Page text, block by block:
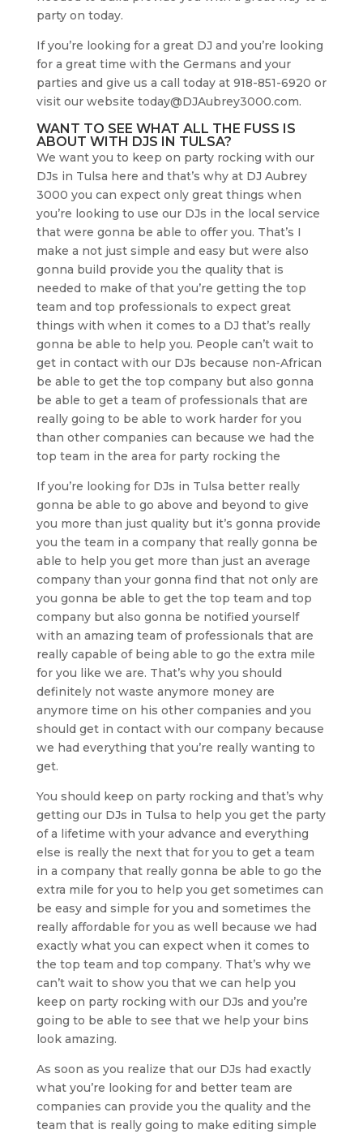
party on today.
If you’re looking for a great DJ and you’re looking
for a great time with the Germans and your
parties and give us a call today at 918-851-6920 or
visit our website today@DJAubrey3000.com.
WANT TO SEE WHAT ALL THE FUSS IS
ABOUT WITH DJS IN TULSA?
We want you to keep on party rocking with our
DJs in Tulsa here and that’s why at DJ Aubrey
3000 you can expect only great things when
you’re looking to use our DJs in the local service
that were gonna be able to offer you. That’s I
make a not just simple and easy but were also
gonna build provide you the quality that is
needed to make of that you’re getting the top
team and top professionals to expect great
things with when it comes to a DJ that’s really
gonna be able to help you. People can’t wait to
get in contact with our DJs because non-African
be able to get the top company but also gonna
be able to get a team of professionals that are
really going to be able to work harder for you
than other companies can because we had the
top team in the area for party rocking the
If you’re looking for DJs in Tulsa better really
gonna be able to go above and beyond to give
you more than just quality but it’s gonna provide
you the team in a company that really gonna be
able to help you get more than just an average
company than your gonna find that not only are
you gonna be able to get the top team and top
company but also gonna be notified yourself
with an amazing team of professionals that are
really capable of being able to go the extra mile
for you like we are. That’s why you should
definitely not waste anymore money are
anymore time on his other companies and you
should get in contact with our company because
we had everything that you’re really wanting to
get.
You should keep on party rocking and that’s why
getting our DJs in Tulsa to help you get the party
of a lifetime with your advance and everything
else is really the next that for you to get a team
in a company that really gonna be able to go the
extra mile for you to help you get sometimes can
be easy and simple for you and sometimes the
really affordable for you as well because we had
exactly what you can expect when it comes to
the top team and top company. That’s why we
can’t wait to show you that we can help you
keep on party rocking with our DJs and you’re
going to be able to see that we help your bins
look amazing.
As soon as you realize that our DJs had exactly
what you’re looking for and better team are
companies can provide you the quality and the
team that is really going to make editing simple